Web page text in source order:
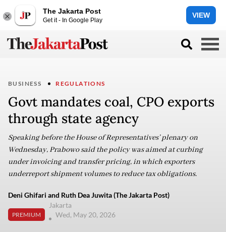
The Jakarta Post
Get it - In Google Play
VIEW
BUSINESS REGULATIONS
Govt mandates coal, CPO exports
through state agency
Speaking before the House of Representatives’ plenary on
Wednesday, Prabowo said the policy was aimed at curbing
under invoicing and transfer pricing, in which exporters
underreport shipment volumes to reduce tax obligations.
Deni Ghifari and Ruth Dea Juwita (The Jakarta Post)
PREMIUM
Jakarta
Wed, May 20, 2026